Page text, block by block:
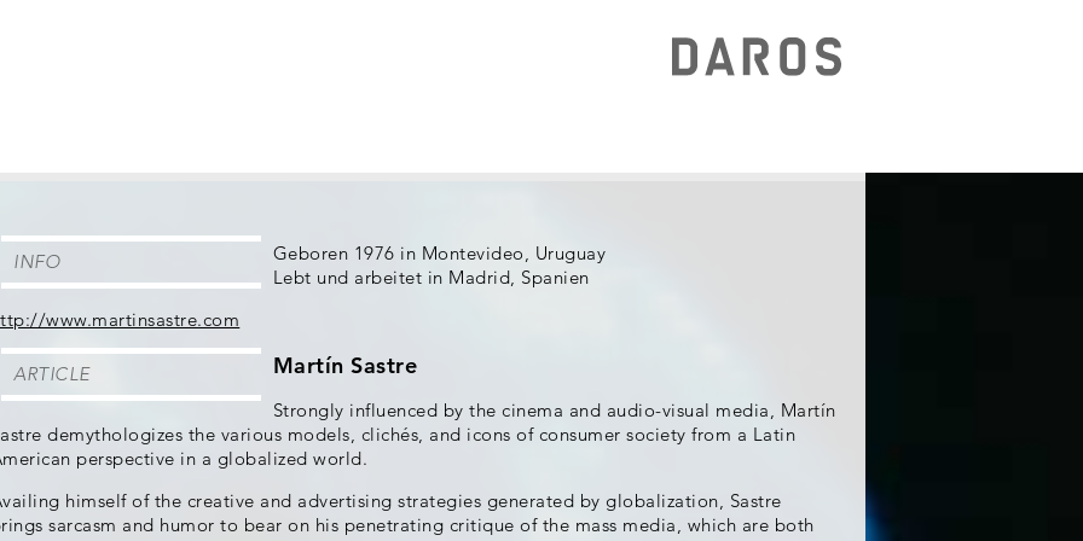
INFO
Geboren 1976 in Montevideo, Uruguay
Lebt und arbeitet in Madrid, Spanien
www.martinsastre.com
ARTICLE Martín Sastre
Strongly influenced by the cinema and audio-visual media, Martín
demythologizes the various models, clichés, and icons of consumer society from a Latin
perspective in a globalized world.
himself of the creative and advertising strategies generated by globalization, Sastre
sarcasm and humor to bear on his penetrating critique of the mass media, which are both